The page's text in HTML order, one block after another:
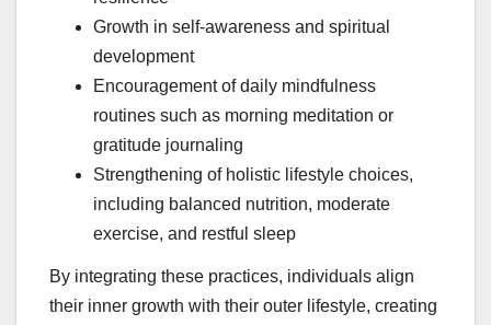
Growth in self-awareness and spiritual
development
Encouragement of daily mindfulness
routines such as morning meditation or
gratitude journaling
Strengthening of holistic lifestyle choices,
including balanced nutrition, moderate
exercise, and restful sleep
By integrating these practices, individuals align
their inner growth with their outer lifestyle, creating